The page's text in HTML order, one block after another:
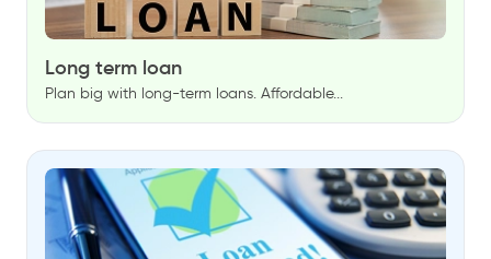
Long term loan
Plan big with long-term loans. Affordable...